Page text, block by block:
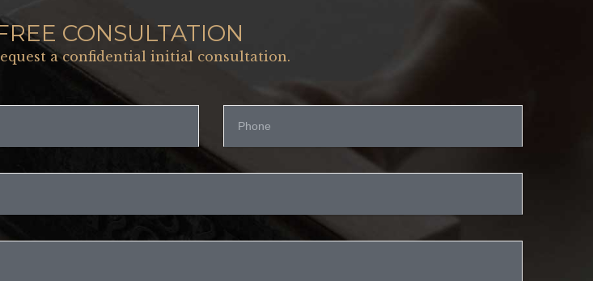
CONSULTATION
a confidential initial consultation.